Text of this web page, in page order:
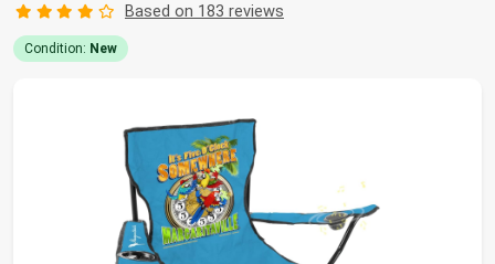
Based on 183 reviews
Condition: New